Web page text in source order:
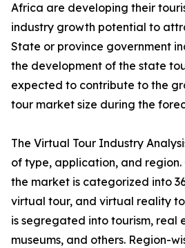
Africa are developing their
industry growth potential to
State or province government
the development of the state
expected to contribute to the
tour market size during the
The Virtual Tour Industry
of type, application, and region.
the market is categorized into
virtual tour, and virtual reality
is segregated into tourism, real
museums, and others. Region-